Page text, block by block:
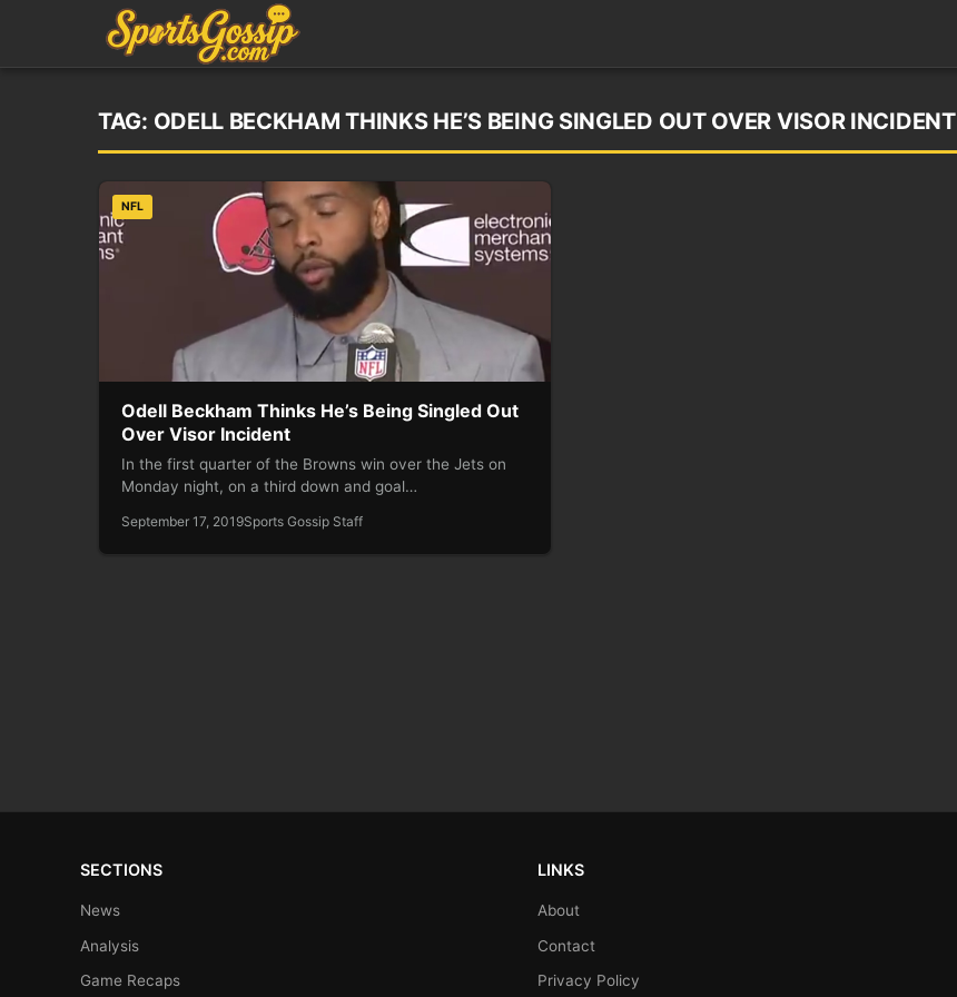
TAG: ODELL BECKHAM THINKS HE’S BEING SINGLED OUT OVER VISOR INCIDENT
NFL
Odell Beckham Thinks He’s Being Singled Out
Over Visor Incident
In the first quarter of the Browns win over the Jets on
Monday night, on a third down and goal…
September 17, 2019Sports Gossip Staff
SECTIONS
News
Analysis
Game Recaps
LINKS
About
Contact
Privacy Policy